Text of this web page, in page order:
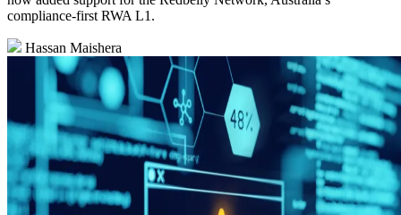
compliance‑first RWA L1.
Hassan Maishera